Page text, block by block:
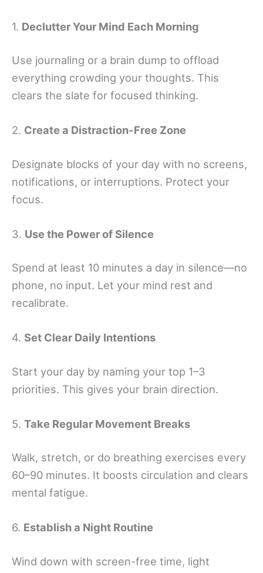
1. Declutter Your Mind Each Morning
Use journaling or a brain dump to offload
everything crowding your thoughts. This
clears the slate for focused thinking.
2. Create a Distraction-Free Zone
Designate blocks of your day with no screens,
notifications, or interruptions. Protect your
focus.
3. Use the Power of Silence
Spend at least 10 minutes a day in silence—no
phone, no input. Let your mind rest and
recalibrate.
4. Set Clear Daily Intentions
Start your day by naming your top 1–3
priorities. This gives your brain direction.
5. Take Regular Movement Breaks
Walk, stretch, or do breathing exercises every
60–90 minutes. It boosts circulation and clears
mental fatigue.
6. Establish a Night Routine
Wind down with screen-free time, light